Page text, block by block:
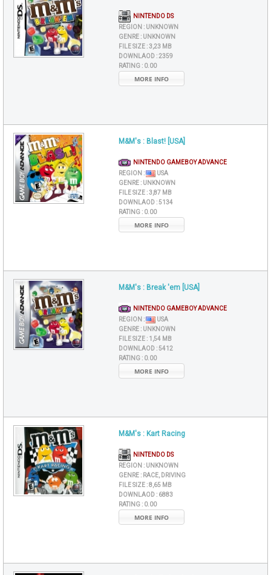
NINTENDO DS
REGION : UNKNOWN
GENRE : UNKNOWN
FILE SIZE :3,23 MB
DOWNLAOD :2359
RATING : 0.00
MORE INFO
M&M's : Blast! [USA]
NINTENDO GAMEBOY ADVANCE
REGION :
USA
GENRE : UNKNOWN
FILE SIZE :3,87 MB
DOWNLAOD :5134
RATING : 0.00
MORE INFO
M&M's : Break 'em [USA]
NINTENDO GAMEBOY ADVANCE
REGION :
USA
GENRE : UNKNOWN
FILE SIZE : 1,54 MB
DOWNLAOD :5412
RATING : 0.00
MORE INFO
M&M's : Kart Racing
NINTENDO DS
REGION : UNKNOWN
GENRE : RACE, DRIVING
FILE SIZE :8,65 MB
DOWNLAOD : 6883
RATING : 0.00
MORE INFO